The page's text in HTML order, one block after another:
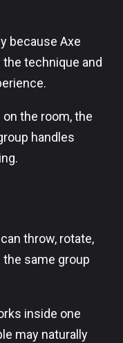
because Axe
technique and
the room, the
handles
throw, rotate,
same group
inside one
may naturally